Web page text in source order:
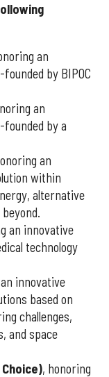
an
by BIPOC
an
by a
an
within
alternative
an innovative
technology
innovative
based on
challenges,
and space
, honoring